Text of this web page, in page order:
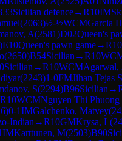
Sicilian defence→R10IM
(2063)½-½WCMGarcia
A(2581)D02Queen's
)E10Queen's pawn game→R10
(2650)B54Sicilian →R10
Sicilian →R10WCMAgarwal,
(2243)1-0FMJihan Tejas
S(2294)B96Sicilian →
R10WCMNguyen Thi Phuong
)0-1IMGalchenko, Matvey(
Indian →R10GMKrysa, L(
IMKarttunen, M(2503)B90